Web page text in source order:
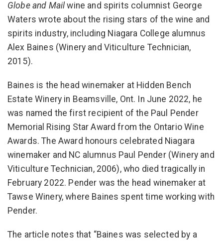
Globe and Mail wine and spirits columnist George
Waters wrote about the rising stars of the wine and
spirits industry, including Niagara College alumnus
Alex Baines (Winery and Viticulture Technician,
2015).
Baines is the head winemaker at Hidden Bench
Estate Winery in Beamsville, Ont. In June 2022, he
was named the first recipient of the Paul Pender
Memorial Rising Star Award from the Ontario Wine
Awards. The Award honours celebrated Niagara
winemaker and NC alumnus Paul Pender (Winery and
Viticulture Technician, 2006), who died tragically in
February 2022. Pender was the head winemaker at
Tawse Winery, where Baines spent time working with
Pender.
The article notes that “Baines was selected by a